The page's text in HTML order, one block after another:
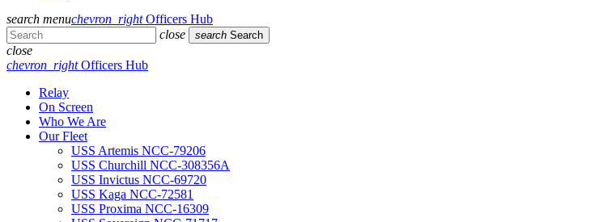
search menuchevron_rightOfficers Hub
close
search Search
close
chevron_rightOfficers Hub
Relay
On Screen
Who We Are
Our Fleet
USS Artemis NCC-79206
USS Churchill NCC-308356A
USS Invictus NCC-69720
USS Kaga NCC-72581
USS Proxima NCC-16309